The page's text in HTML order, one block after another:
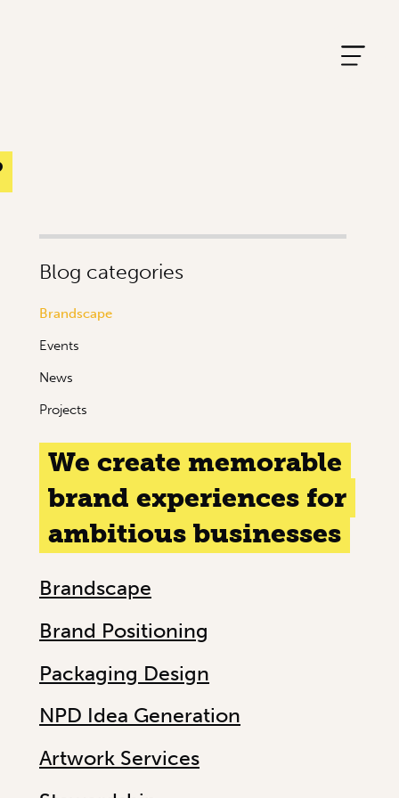
Blog categories
Brandscape
Events
News
Projects
We create memorable
brand experiences for
ambitious businesses
Brandscape
Brand Positioning
Packaging Design
NPD Idea Generation
Artwork Services